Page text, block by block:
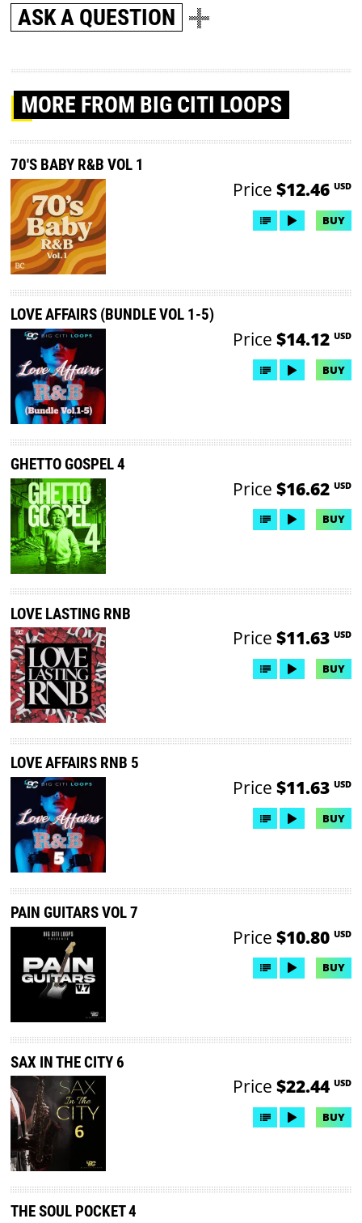
ASK A QUESTION
MORE FROM BIG CITI LOOPS
70'S BABY R&B VOL 1
Price $12.46 USD
BUY
LOVE AFFAIRS (BUNDLE VOL 1-5)
Price $14.12 USD
BUY
GHETTO GOSPEL 4
Price $16.62 USD
BUY
LOVE LASTING RNB
Price $11.63 USD
BUY
LOVE AFFAIRS RNB 5
Price $11.63 USD
BUY
PAIN GUITARS VOL 7
Price $10.80 USD
BUY
SAX IN THE CITY 6
Price $22.44 USD
BUY
THE SOUL POCKET 4